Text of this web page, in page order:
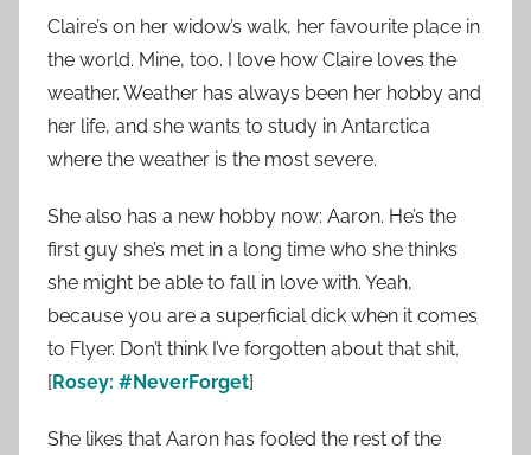
Claire’s on her widow’s walk, her favourite place in
the world. Mine, too. I love how Claire loves the
weather. Weather has always been her hobby and
her life, and she wants to study in Antarctica
where the weather is the most severe.
She also has a new hobby now: Aaron. He’s the
first guy she’s met in a long time who she thinks
she might be able to fall in love with. Yeah,
because you are a superficial dick when it comes
to Flyer. Don’t think I’ve forgotten about that shit.
[Rosey: #NeverForget]
She likes that Aaron has fooled the rest of the